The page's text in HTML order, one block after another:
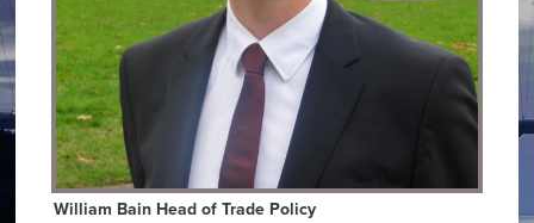
William Bain Head of Trade Policy